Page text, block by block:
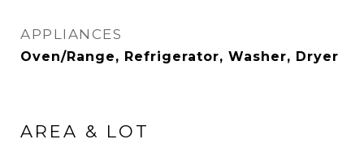
APPLIANCES
Oven/Range, Refrigerator, Washer, Dryer
AREA & LOT